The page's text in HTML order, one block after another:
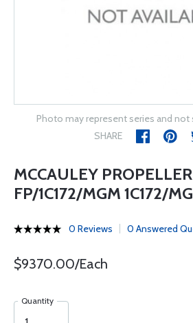
Photo may represent series and
SHARE
MCCAULEY PROPELLER
FP/1C172/MGM 1C172/
0 Reviews 0 Answered
$9370.00/Each
Quantity